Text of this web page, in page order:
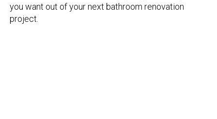
you want out of your next bathroom renovation
project.